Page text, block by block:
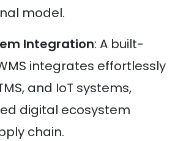
model.
Integration: A built-
integrates effortlessly
and IoT systems,
digital ecosystem
chain.